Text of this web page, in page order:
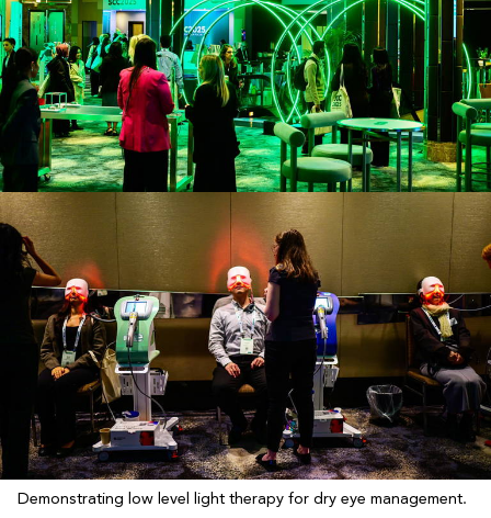
Demonstrating low level light therapy for dry eye management.